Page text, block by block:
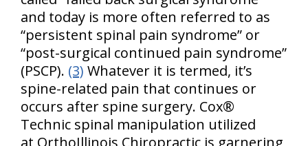
and today is more often referred to as
“persistent spinal pain syndrome” or
“post-surgical continued pain syndrome”
(PSCP). (3) Whatever it is termed, it’s
spine-related pain that continues or
occurs after spine surgery. Cox®
Technic spinal manipulation utilized
at OrthoIllinois Chiropractic is garnering